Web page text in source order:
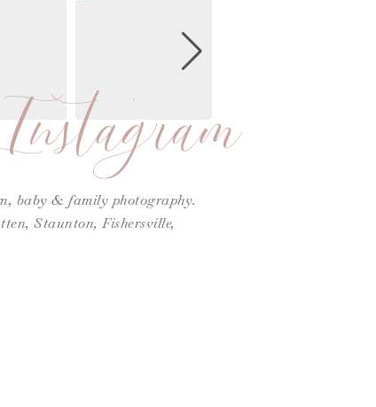
baby & family photography.
Staunton, Fishersville,